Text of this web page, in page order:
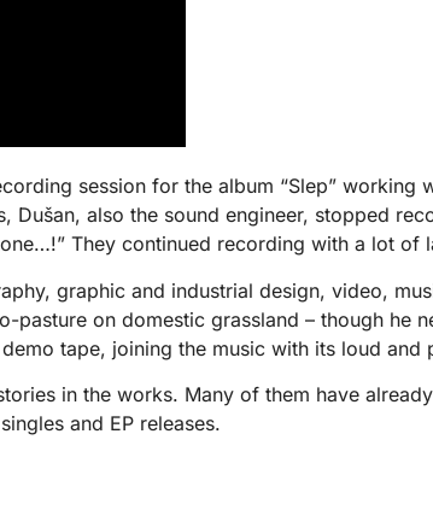
session for the album “Slep”
Dušan, also the sound engineer, stopped
They continued recording with a lot of
graphic and industrial design, video,
on domestic grassland – though he
tape, joining the music with its loud and
in the works. Many of them have
and EP releases.